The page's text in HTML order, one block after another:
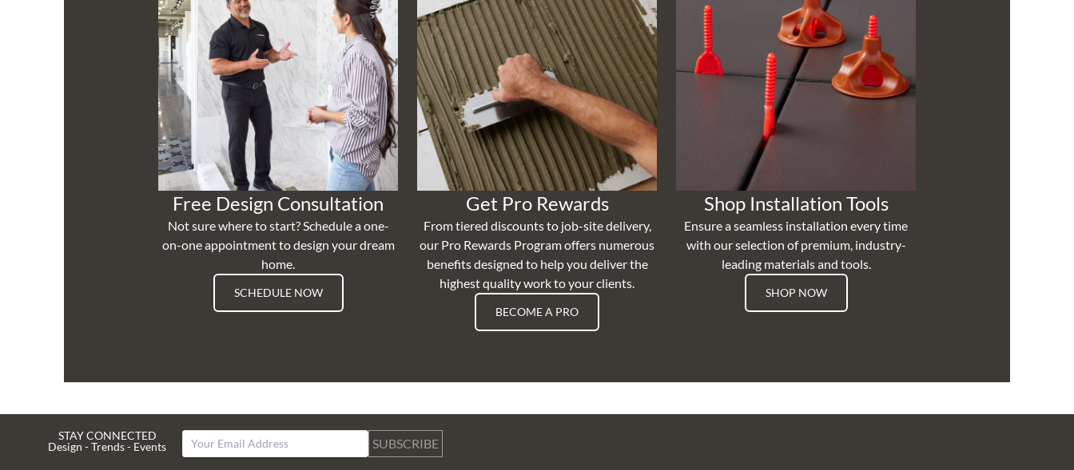
Free Design Consultation
Not sure where to start? Schedule a one-
on-one appointment to design your dream
home.
SCHEDULE NOW
Get Pro Rewards
From tiered discounts to job-site delivery,
our Pro Rewards Program offers numerous
benefits designed to help you deliver the
highest quality work to your clients.
BECOME A PRO
Shop Installation Tools
Ensure a seamless installation every time
with our selection of premium, industry-
leading materials and tools.
SHOP NOW
STAY CONNECTED
Design - Trends - Events
SUBSCRIBE